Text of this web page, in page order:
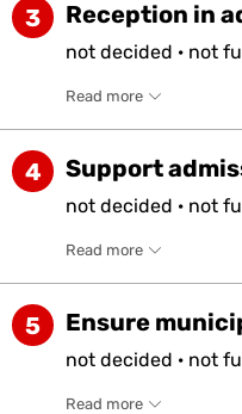
3 Reception in
not decided · not
Read more
4 Support
not decided · not
Read more
5 Ensure
not decided · not
Read more